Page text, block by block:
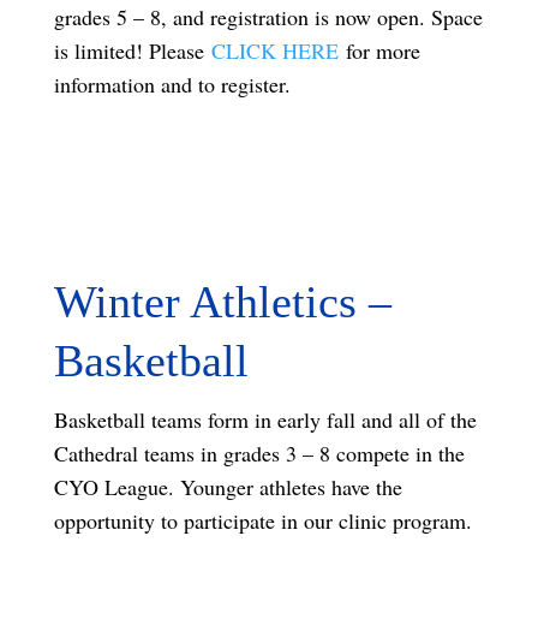
grades 5 – 8, and registration is now open. Space
is limited! Please CLICK HEREfor more
information and to register.
Winter Athletics –
Basketball
Basketball teams form in early fall and all of the
Cathedral teams in grades 3 – 8 compete in the
CYO League. Younger athletes have the
opportunity to participate in our clinic program.